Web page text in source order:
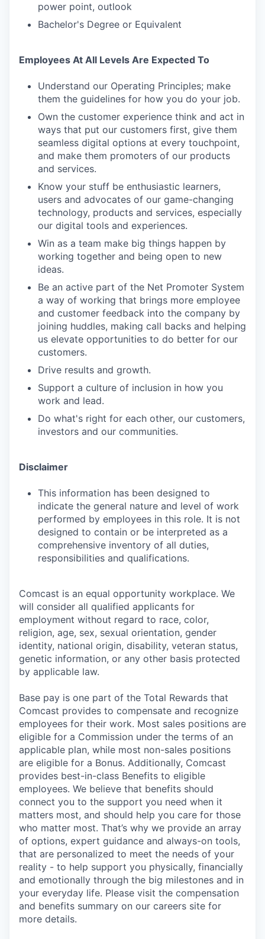
power point, outlook
Bachelor's Degree or Equivalent
Employees At All Levels Are Expected To
Understand our Operating Principles; make
them the guidelines for how you do your job.
Own the customer experience think and act in
ways that put our customers first, give them
seamless digital options at every touchpoint,
and make them promoters of our products
and services.
Know your stuff be enthusiastic learners,
users and advocates of our game-changing
technology, products and services, especially
our digital tools and experiences.
Win as a team make big things happen by
working together and being open to new
ideas.
Be an active part of the Net Promoter System
a way of working that brings more employee
and customer feedback into the company by
joining huddles, making call backs and helping
us elevate opportunities to do better for our
customers.
Drive results and growth.
Support a culture of inclusion in how you
work and lead.
Do what's right for each other, our customers,
investors and our communities.
Disclaimer
This information has been designed to
indicate the general nature and level of work
performed by employees in this role. It is not
designed to contain or be interpreted as a
comprehensive inventory of all duties,
responsibilities and qualifications.
Comcast is an equal opportunity workplace. We
will consider all qualified applicants for
employment without regard to race, color,
religion, age, sex, sexual orientation, gender
identity, national origin, disability, veteran status,
genetic information, or any other basis protected
by applicable law.
Base pay is one part of the Total Rewards that
Comcast provides to compensate and recognize
employees for their work. Most sales positions are
eligible for a Commission under the terms of an
applicable plan, while most non-sales positions
are eligible for a Bonus. Additionally, Comcast
provides best-in-class Benefits to eligible
employees. We believe that benefits should
connect you to the support you need when it
matters most, and should help you care for those
who matter most. That’s why we provide an array
of options, expert guidance and always-on tools,
that are personalized to meet the needs of your
reality - to help support you physically, financially
and emotionally through the big milestones and in
your everyday life. Please visit the compensation
and benefits summary on our careers site for
more details.